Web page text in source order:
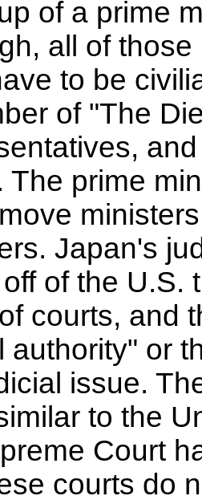
of a prime
all of
to be
of "The
The prime
Japan's
of the U.S.
courts, and
authority" or
issue.
to the
Court
courts do